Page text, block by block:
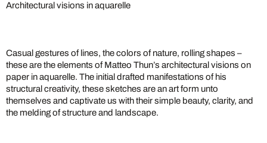
Architectural visions in aquarelle
Casual gestures of lines, the colors of nature, rolling shapes –
these are the elements of Matteo Thun’s architectural visions on
paper in aquarelle. The initial drafted manifestations of his
structural creativity, these sketches are an art form unto
themselves and captivate us with their simple beauty, clarity, and
the melding of structure and landscape.